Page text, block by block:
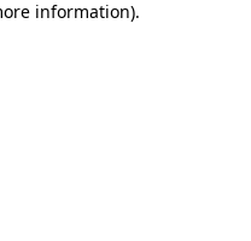
information).